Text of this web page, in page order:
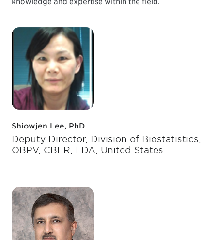
Shiowjen Lee, PhD
Deputy Director, Division of Biostatistics,
OBPV, CBER, FDA, United States